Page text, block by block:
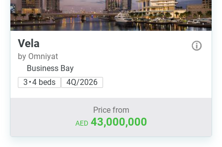
Vela
by Omniyat
Business Bay
3 • 4 beds
4Q/2026
Price from
AED 43,000,000